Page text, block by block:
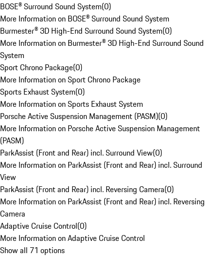
BOSE® Surround Sound System(0)
More Information on BOSE® Surround Sound System
Burmester® 3D High-End Surround Sound System(0)
More Information on Burmester® 3D High-End Surround Sound
System
Sport Chrono Package(0)
More Information on Sport Chrono Package
Sports Exhaust System(0)
More Information on Sports Exhaust System
Porsche Active Suspension Management (PASM)(0)
More Information on Porsche Active Suspension Management
(PASM)
ParkAssist (Front and Rear) incl. Surround View(0)
More Information on ParkAssist (Front and Rear) incl. Surround
View
ParkAssist (Front and Rear) incl. Reversing Camera(0)
More Information on ParkAssist (Front and Rear) incl. Reversing
Camera
Adaptive Cruise Control(0)
More Information on Adaptive Cruise Control
Show all 71 options